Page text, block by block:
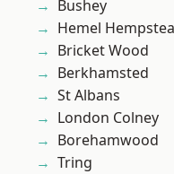
Bushey
Hemel
Bricket Wood
Berkhamsted
St Albans
London Colney
Borehamwood
Tring